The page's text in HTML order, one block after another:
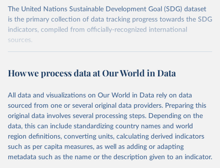
The United Nations Sustainable Development Goal (SDG) dataset
is the primary collection of data tracking progress towards the SDG
indicators, compiled from officially-recognized international
sources.
October 29, 2025
https://unstats.un.org/sdgs/dataportal
This is the citation of the original data obtained from the source,
prior to any processing or adaptation by Our World in Data. To cite
data downloaded from this page, please use the suggested citation
given in Reuse This Work below.
UN Office on Drugs and Crime via UN SDG Indicators
Database ( https://unstats.un.org/sdgs/dataportal ),
How we process data at Our World in Data
All data and visualizations on Our World in Data rely on data
sourced from one or several original data providers. Preparing this
original data involves several processing steps. Depending on the
data, this can include standardizing country names and world
region definitions, converting units, calculating derived indicators
such as per capita measures, as well as adding or adapting
metadata such as the name or the description given to an indicator.